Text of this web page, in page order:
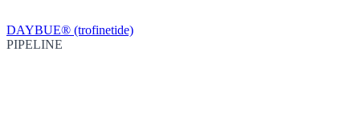
DAYBUE® (trofinetide)
PIPELINE